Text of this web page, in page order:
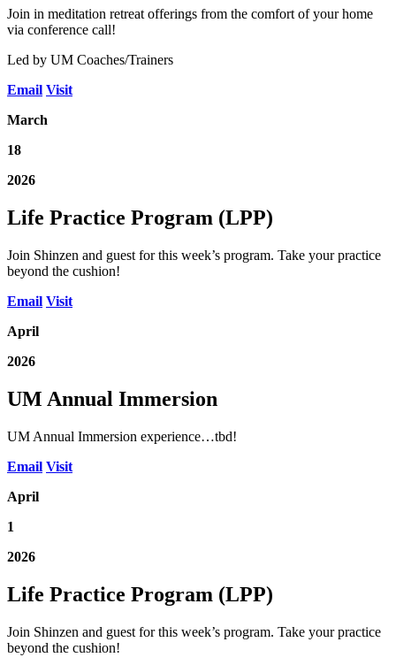
Join in meditation retreat offerings from the comfort of your home
via conference call!
Led by UM Coaches/Trainers
Email Visit
March
18
2026
Life Practice Program (LPP)
Join Shinzen and guest for this week’s program. Take your practice
beyond the cushion!
Email Visit
April
2026
UM Annual Immersion
UM Annual Immersion experience…tbd!
Email Visit
April
1
2026
Life Practice Program (LPP)
Join Shinzen and guest for this week’s program. Take your practice
beyond the cushion!